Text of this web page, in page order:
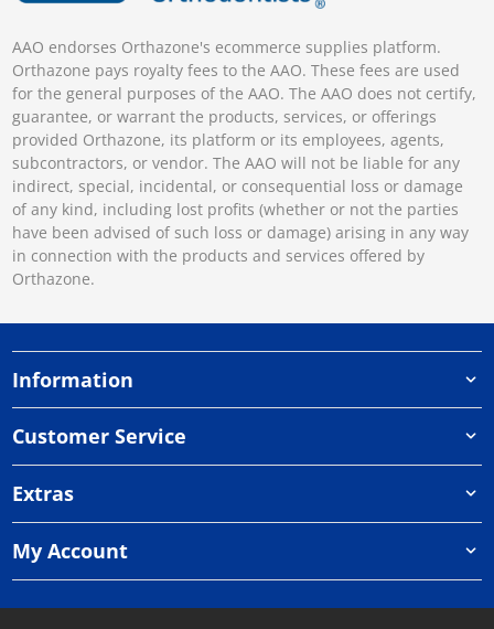
AAO endorses Orthazone's ecommerce supplies platform.
Orthazone pays royalty fees to the AAO. These fees are used
for the general purposes of the AAO. The AAO does not certify,
guarantee, or warrant the products, services, or offerings
provided Orthazone, its platform or its employees, agents,
subcontractors, or vendor. The AAO will not be liable for any
indirect, special, incidental, or consequential loss or damage
of any kind, including lost profits (whether or not the parties
have been advised of such loss or damage) arising in any way
in connection with the products and services offered by
Orthazone.
Information
Customer Service
Extras
My Account